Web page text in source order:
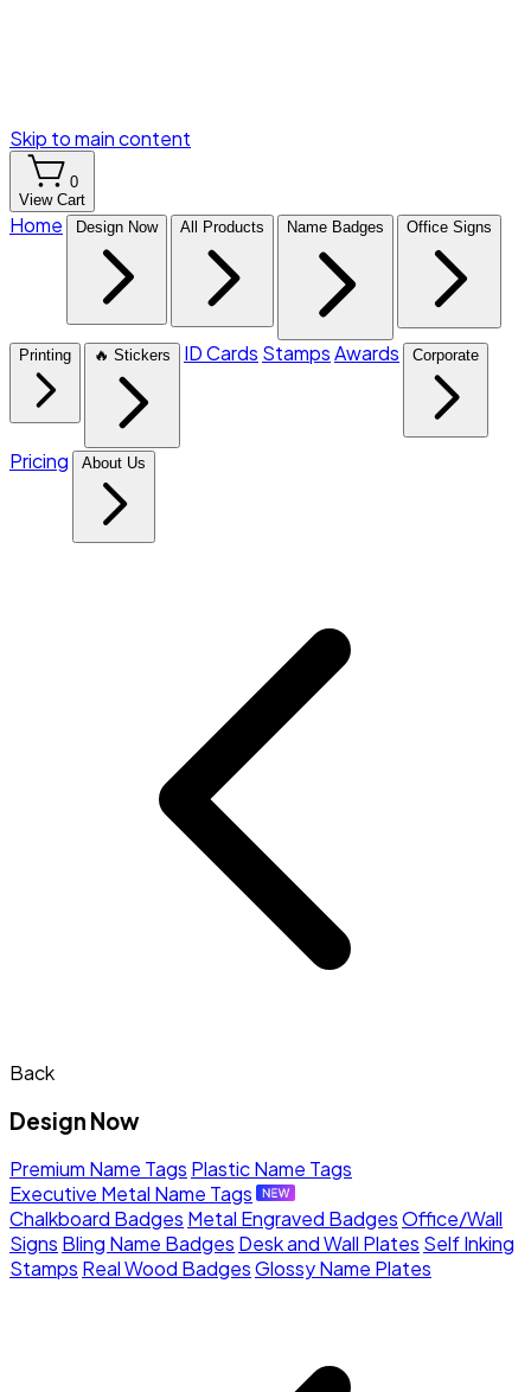
Skip to main content
0
View Cart
Home Design Now All Products Name Badges Office Signs
Printing 🔥 Stickers ID Cards StampsAwards Corporate
Pricing About Us
Back
Design Now
Premium Name Tags Plastic Name Tags
Executive Metal Name Tags
Chalkboard Badges Metal Engraved BadgesOffice/Wall
Signs Bling Name Badges Desk and Wall Plates Self Inking
Stamps Real Wood BadgesGlossy Name Plates